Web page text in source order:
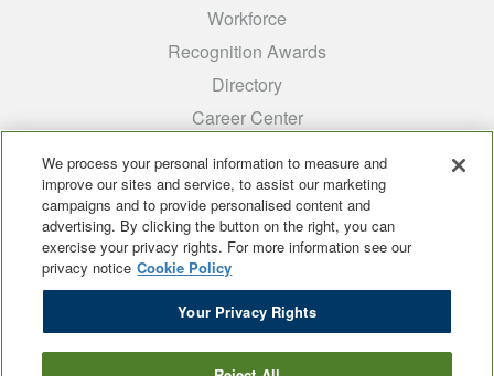
Workforce
Recognition Awards
Directory
Career Center
Medical Students
ARRO
Early Career
International
ADROP
SCAROP
We process your personal information to measure and
improve our sites and service, to assist our marketing
campaigns and to provide personalised content and
advertising. By clicking the button on the right, you can
exercise your privacy rights. For more information see our
privacy notice Cookie Policy
Your Privacy Rights